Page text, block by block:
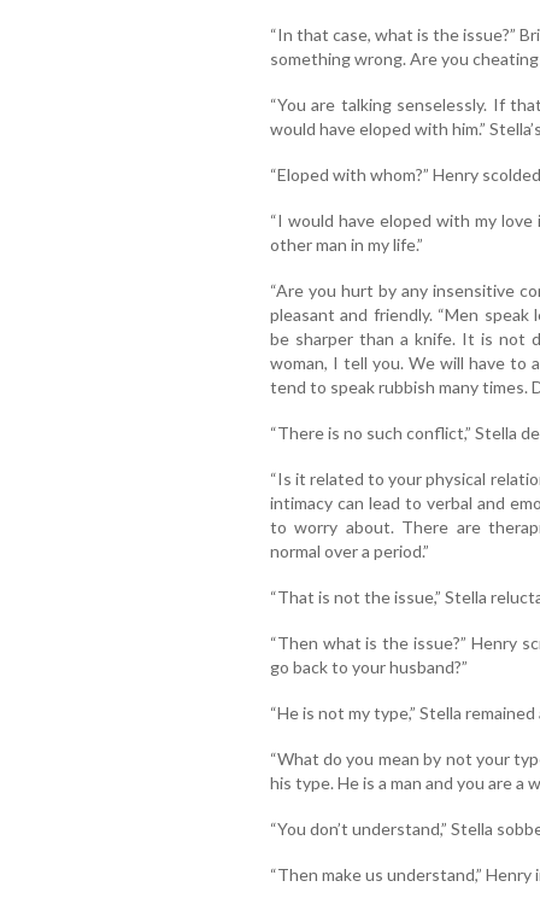
“In that case, what is the issue?”
something wrong. Are you cheating
“You are talking senselessly. If
would have eloped with him.”
“Eloped with whom?” Henry
“I would have eloped with my
other man in my life.”
“Are you hurt by any insensitive
pleasant and friendly. “Men
be sharper than a knife. It is not
woman, I tell you. We will have to
tend to speak rubbish many times.
“There is no such conflict,” Stella
“Is it related to your physical
intimacy can lead to verbal and
to worry about. There are
normal over a period.”
“That is not the issue,” Stella
“Then what is the issue?” Henry
go back to your husband?”
“He is not my type,” Stella remained
“What do you mean by not your
his type. He is a man and you are a
“You don’t understand,” Stella
“Then make us understand,” Henry